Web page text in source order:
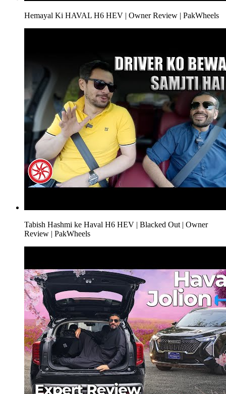
Hemayal Ki HAVAL H6 HEV | Owner Review | PakWheels
Tabish Hashmi ke Haval H6 HEV | Blacked Out | Owner
Review | PakWheels